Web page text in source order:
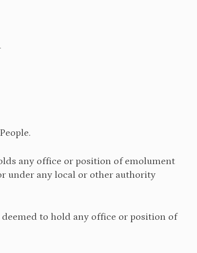
any office or position of emolument
under any local or other authority
deemed to hold any office or position of